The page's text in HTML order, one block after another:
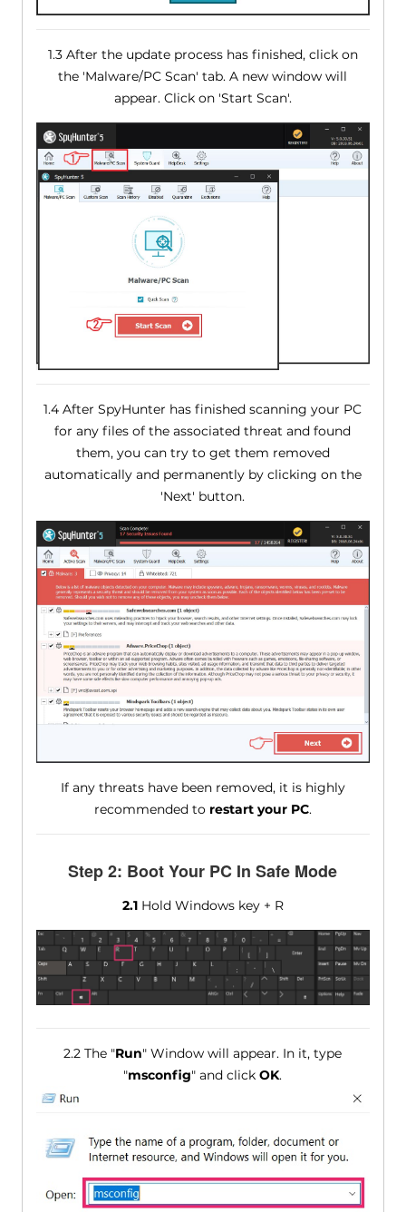
1.3 After the update process has finished, click on
the 'Malware/PC Scan' tab. A new window will
appear. Click on 'Start Scan'.
1.4 After SpyHunter has finished scanning your PC
for any files of the associated threat and found
them, you can try to get them removed
automatically and permanently by clicking on the
'Next' button.
If any threats have been removed, it is highly
recommended to restart your PC.
Step 2: Boot Your PC In Safe Mode
2.1Hold Windows key + R
2.2 The "Run" Window will appear. In it, type
"msconfig" and clickOK.